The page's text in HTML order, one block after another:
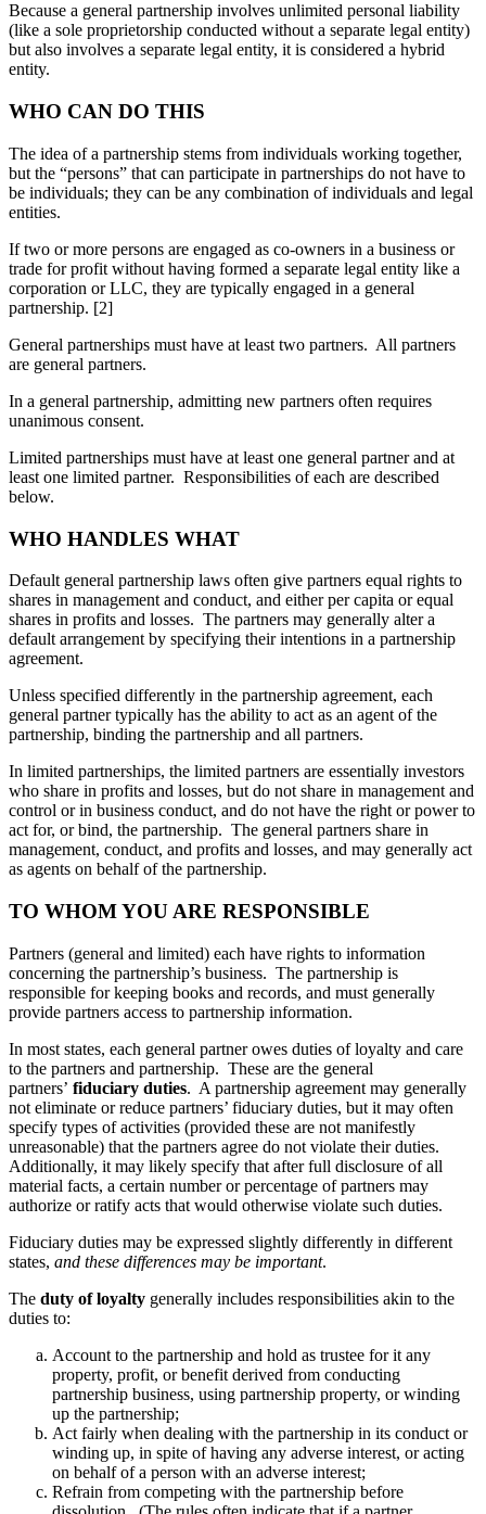
Because a general partnership involves unlimited personal liability
(like a sole proprietorship conducted without a separate legal entity)
but also involves a separate legal entity, it is considered a hybrid
entity.
WHO CAN DO THIS
The idea of a partnership stems from individuals working together,
but the “persons” that can participate in partnerships do not have to
be individuals; they can be any combination of individuals and legal
entities.
If two or more persons are engaged as co-owners in a business or
trade for profit without having formed a separate legal entity like a
corporation or LLC, they are typically engaged in a general
partnership. [2]
General partnerships must have at least two partners. All partners
are general partners.
In a general partnership, admitting new partners often requires
unanimous consent.
Limited partnerships must have at least one general partner and at
least one limited partner. Responsibilities of each are described
below.
WHO HANDLES WHAT
Default general partnership laws often give partners equal rights to
shares in management and conduct, and either per capita or equal
shares in profits and losses. The partners may generally alter a
default arrangement by specifying their intentions in a partnership
agreement.
Unless specified differently in the partnership agreement, each
general partner typically has the ability to act as an agent of the
partnership, binding the partnership and all partners.
In limited partnerships, the limited partners are essentially investors
who share in profits and losses, but do not share in management and
control or in business conduct, and do not have the right or power to
act for, or bind, the partnership. The general partners share in
management, conduct, and profits and losses, and may generally act
as agents on behalf of the partnership.
TO WHOM YOU ARE RESPONSIBLE
Partners (general and limited) each have rights to information
concerning the partnership’s business. The partnership is
responsible for keeping books and records, and must generally
provide partners access to partnership information.
In most states, each general partner owes duties of loyalty and care
to the partners and partnership. These are the general
partners’ fiduciary duties. A partnership agreement may generally
not eliminate or reduce partners’ fiduciary duties, but it may often
specify types of activities (provided these are not manifestly
unreasonable) that the partners agree do not violate their duties.
Additionally, it may likely specify that after full disclosure of all
material facts, a certain number or percentage of partners may
authorize or ratify acts that would otherwise violate such duties.
Fiduciary duties may be expressed slightly differently in different
states, and these differences may be important.
The duty of loyalty generally includes responsibilities akin to the
duties to:
Account to the partnership and hold as trustee for it any
property, profit, or benefit derived from conducting
partnership business, using partnership property, or winding
up the partnership;
Act fairly when dealing with the partnership in its conduct or
winding up, in spite of having any adverse interest, or acting
on behalf of a person with an adverse interest;
Refrain from competing with the partnership before